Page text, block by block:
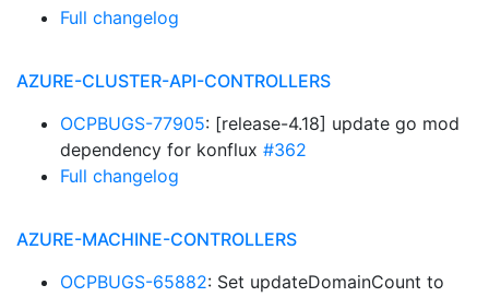
Full changelog
AZURE-CLUSTER-API-CONTROLLERS
OCPBUGS-77905: [release-4.18] update go mod
dependency for konflux #362
Full changelog
AZURE-MACHINE-CONTROLLERS
OCPBUGS-65882: Set updateDomainCount to